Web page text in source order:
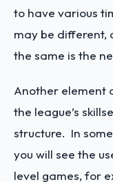
to have various
may be different,
the same is the
Another element
the league’s
structure. In
you will see the
level games, for